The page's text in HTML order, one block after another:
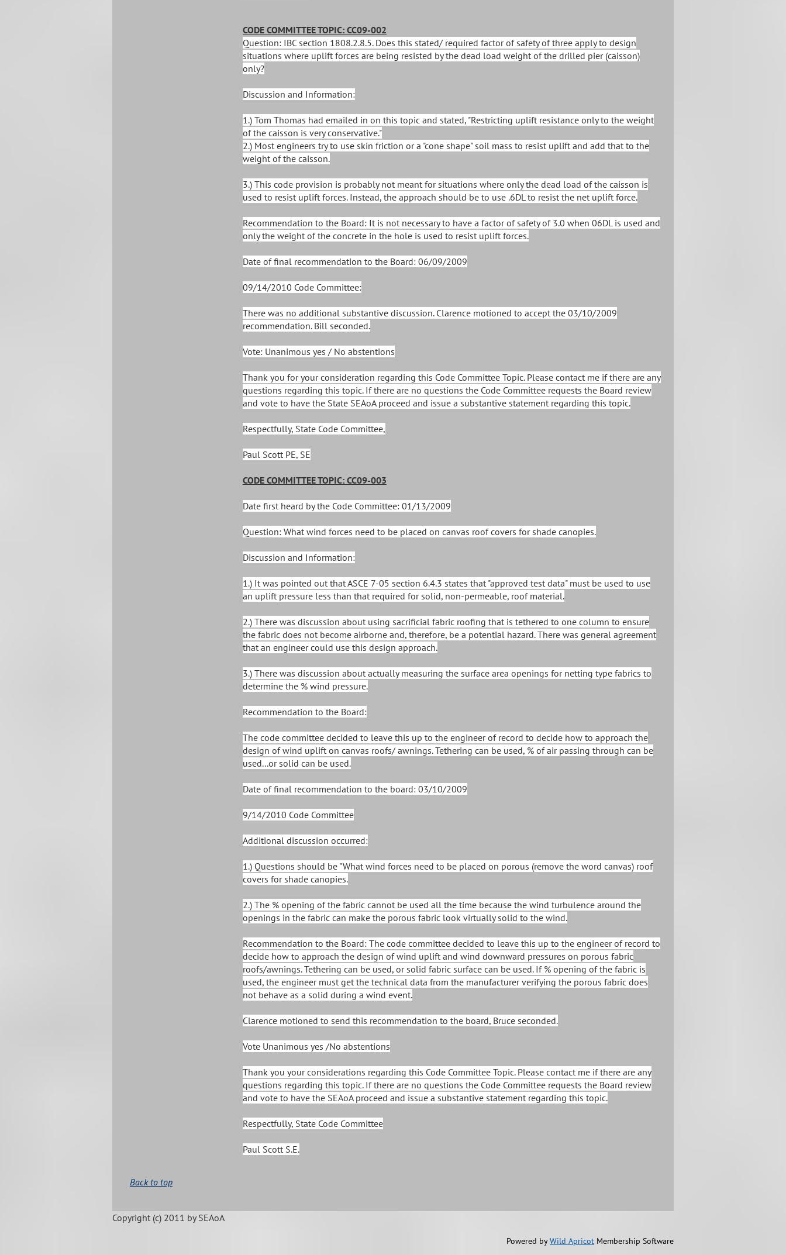
CODE COMMITTEE TOPIC: CC09-002
Question: IBC section 1808.2.8.5. Does this stated/ required factor of safety of three apply to design
situations where uplift forces are being resisted by the dead load weight of the drilled pier (caisson)
only?
Discussion and Information:
1.) Tom Thomas had emailed in on this topic and stated, "Restricting uplift resistance only to the weight
of the caisson is very conservative."
2.) Most engineers try to use skin friction or a "cone shape" soil mass to resist uplift and add that to the
weight of the caisson.
3.) This code provision is probably not meant for situations where only the dead load of the caisson is
used to resist uplift forces. Instead, the approach should be to use .6DL to resist the net uplift force.
Recommendation to the Board: It is not necessary to have a factor of safety of 3.0 when 06DL is used and
only the weight of the concrete in the hole is used to resist uplift forces.
Date of final recommendation to the Board: 06/09/2009
09/14/2010 Code Committee:
There was no additional substantive discussion. Clarence motioned to accept the 03/10/2009
recommendation. Bill seconded.
Vote: Unanimous yes / No abstentions
Thank you for your consideration regarding this Code Committee Topic. Please contact me if there are any
questions regarding this topic. If there are no questions the Code Committee requests the Board review
and vote to have the State SEAoA proceed and issue a substantive statement regarding this topic.
Respectfully, State Code Committee,
Paul Scott PE, SE
CODE COMMITTEE TOPIC: CC09-003
Date first heard by the Code Committee: 01/13/2009
Question: What wind forces need to be placed on canvas roof covers for shade canopies.
Discussion and Information:
1.) It was pointed out that ASCE 7-05 section 6.4.3 states that "approved test data" must be used to use
an uplift pressure less than that required for solid, non-permeable, roof material.
2.) There was discussion about using sacrificial fabric roofing that is tethered to one column to ensure
the fabric does not become airborne and, therefore, be a potential hazard. There was general agreement
that an engineer could use this design approach.
3.) There was discussion about actually measuring the surface area openings for netting type fabrics to
determine the % wind pressure.
Recommendation to the Board:
The code committee decided to leave this up to the engineer of record to decide how to approach the
design of wind uplift on canvas roofs/ awnings. Tethering can be used, % of air passing through can be
used...or solid can be used.
Date of final recommendation to the board: 03/10/2009
9/14/2010 Code Committee
Additional discussion occurred:
1.) Questions should be "What wind forces need to be placed on porous (remove the word canvas) roof
covers for shade canopies.
2.) The % opening of the fabric cannot be used all the time because the wind turbulence around the
openings in the fabric can make the porous fabric look virtually solid to the wind.
Recommendation to the Board: The code committee decided to leave this up to the engineer of record to
decide how to approach the design of wind uplift and wind downward pressures on porous fabric
roofs/awnings. Tethering can be used, or solid fabric surface can be used. If % opening of the fabric is
used, the engineer must get the technical data from the manufacturer verifying the porous fabric does
not behave as a solid during a wind event.
Clarence motioned to send this recommendation to the board, Bruce seconded.
Vote Unanimous yes /No abstentions
Thank you your considerations regarding this Code Committee Topic. Please contact me if there are any
questions regarding this topic. If there are no questions the Code Committee requests the Board review
and vote to have the SEAoA proceed and issue a substantive statement regarding this topic.
Respectfully, State Code Committee
Paul Scott S.E.
Back to top
Copyright (c) 2011 by SEAoA
Powered byWild Apricot Membership Software